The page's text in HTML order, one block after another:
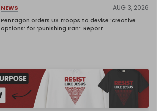
NEWS AUG 3, 2026
Pentagon orders US troops to devise ‘creative
options’ for ‘punishing Iran’: Report